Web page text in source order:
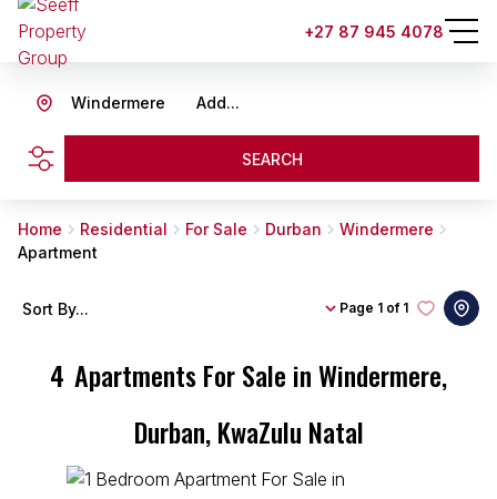
+27 87 945 4078
Add...
Windermere
SEARCH
Home Residential For Sale Durban
Windermere
Apartment
4 Apartments For Sale in Windermere,
Durban, KwaZulu Natal
Page 1 of 1
Sort By...